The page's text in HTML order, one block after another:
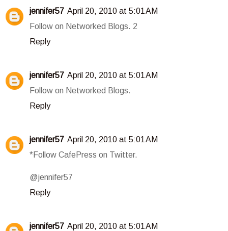
jennifer57 April 20, 2010 at 5:01 AM
Follow on Networked Blogs. 2
Reply
jennifer57 April 20, 2010 at 5:01 AM
Follow on Networked Blogs.
Reply
jennifer57 April 20, 2010 at 5:01 AM
*Follow CafePress on Twitter.
@jennifer57
Reply
jennifer57 April 20, 2010 at 5:01 AM